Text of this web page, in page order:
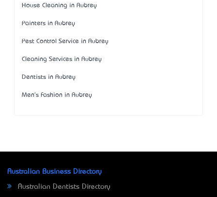
House Cleaning in Aubrey
Painters in Aubrey
Pest Control Service in Aubrey
Cleaning Services in Aubrey
Dentists in Aubrey
Men's Fashion in Aubrey
Australian Business Directory
Australian Dentists Directory